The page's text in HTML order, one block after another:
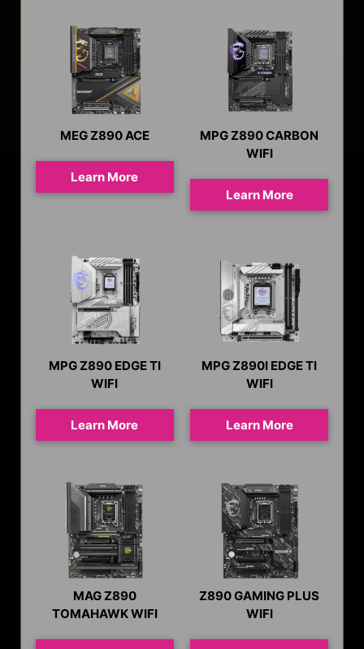
MEG Z890 ACE
Learn More
MPG Z890 CARBON
WIFI
Learn More
MPG Z890 EDGE TI
WIFI
Learn More
MPG Z890I EDGE TI
WIFI
Learn More
MAG Z890
TOMAHAWK WIFI
Z890 GAMING PLUS
WIFI